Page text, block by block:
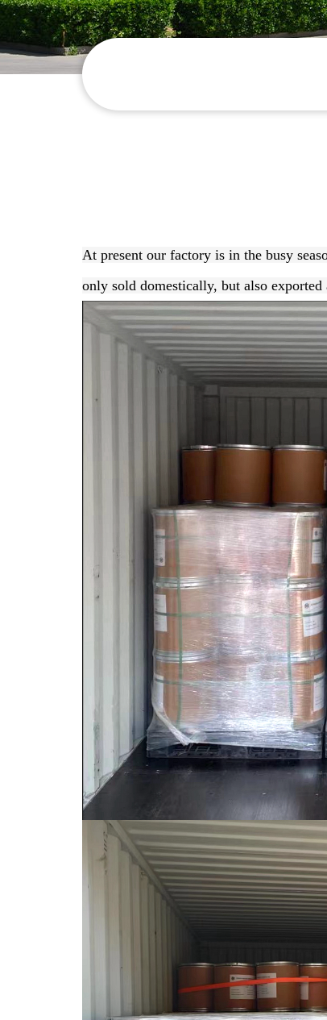
At present our factory is in the busy
only sold domestically, but also